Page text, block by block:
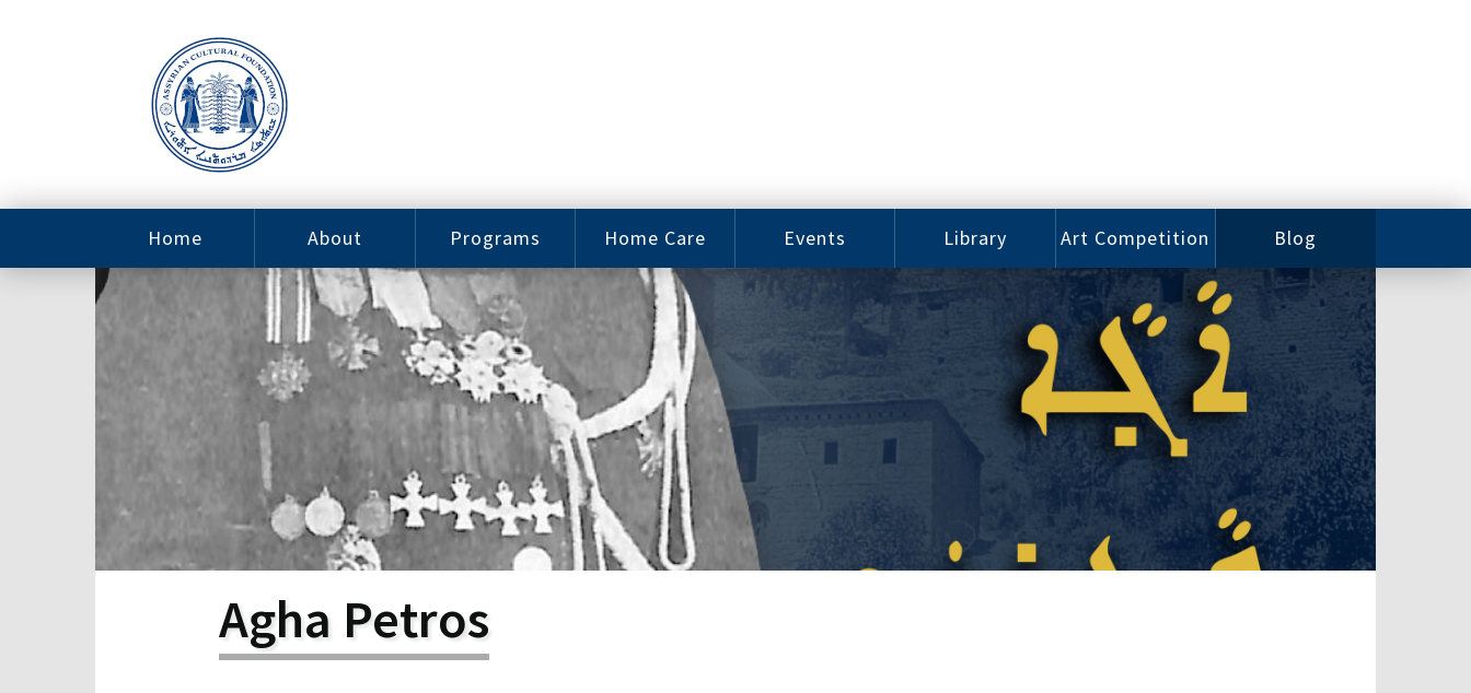
Home
Careers
About
ACF Arizona
Sponsorship
Leadership
Programs
Fine Arts
Nebu J.
Issabey Music
School
Program
Tutoring
Program
Scholarship
Program
Home Care
Home Care
Careers
Become a
Family
Caregiver
In-Home Care
for Elderly
Events Library
Assyrian
History Class
Catalog
Digitized
Books
Art Competition Blog
Videos
Photos
Working
Artists
Emerging
Artists
Agha Petros